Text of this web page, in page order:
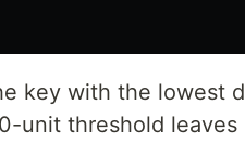
key with the lowest
unit threshold